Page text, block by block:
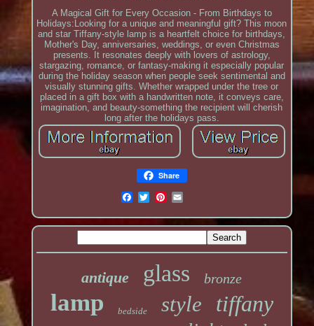
A Magical Gift for Every Occasion - From Birthdays to
Holidays:Looking for a unique and meaningful gift? This moon
and star Tiffany-style lamp is a heartfelt choice for birthdays,
Mother's Day, anniversaries, weddings, or even Christmas
presents. It resonates deeply with lovers of astrology,
stargazing, romance, or fantasy-making it especially popular
during the holiday season when people seek sentimental and
visually stunning gifts. Whether wrapped under the tree or
placed in a gift box with a handwritten note, it conveys care,
imagination, and beauty-something the recipient will cherish
long after the holidays pass.
Share
antique glass bronze
lamp bedside style tiffany